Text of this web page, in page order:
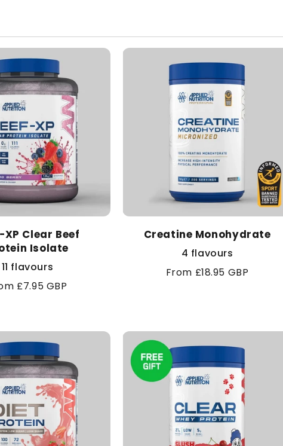
l
e
c
t
i
o
n
:
XP Clear Beef
Isolate
11 flavours
£7.95 GBP
Creatine Monohydrate
4 flavours
Regular
From £18.95 GBP